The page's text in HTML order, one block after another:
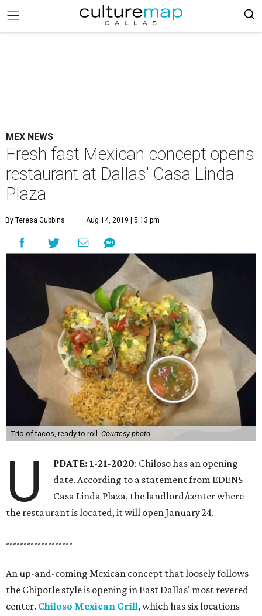
MEX NEWS
Fresh fast Mexican concept opens
restaurant at Dallas' Casa Linda
Plaza
By Teresa Gubbins Aug 14, 2019 | 5:13 pm
Trio of tacos, ready to roll. Courtesy photo
U PDATE: 1-21-2020: Chiloso has an opening
date. According to a statement from EDENS
Casa Linda Plaza, the landlord/center where
the restaurant is located, it will open January 24.
-------------------
An up-and-coming Mexican concept that loosely follows
the Chipotle style is opening in East Dallas' most revered
center. Chiloso Mexican Grill, which has six locations